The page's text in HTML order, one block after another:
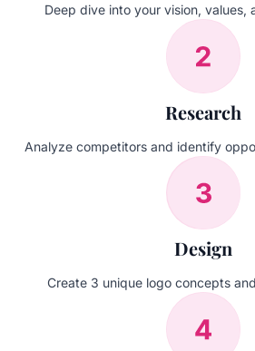
Deep dive into your vision, values,
Research
Analyze competitors and identify
Design
Create 3 unique logo concepts